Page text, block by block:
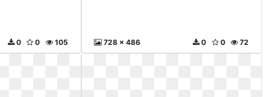
105
0
0 728 x 486 72
0
0